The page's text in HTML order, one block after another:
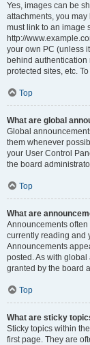
Yes, images can be
attachments, you
must link to an image
http://
your own PC (unless
behind authentication
protected sites, etc.
Top
What are global
Global
them whenever
your User Control
the board
Top
What are
Announcements
currently reading and
Announcements
posted. As with
granted by the board
Top
What are sticky
Sticky topics within
first page. They are